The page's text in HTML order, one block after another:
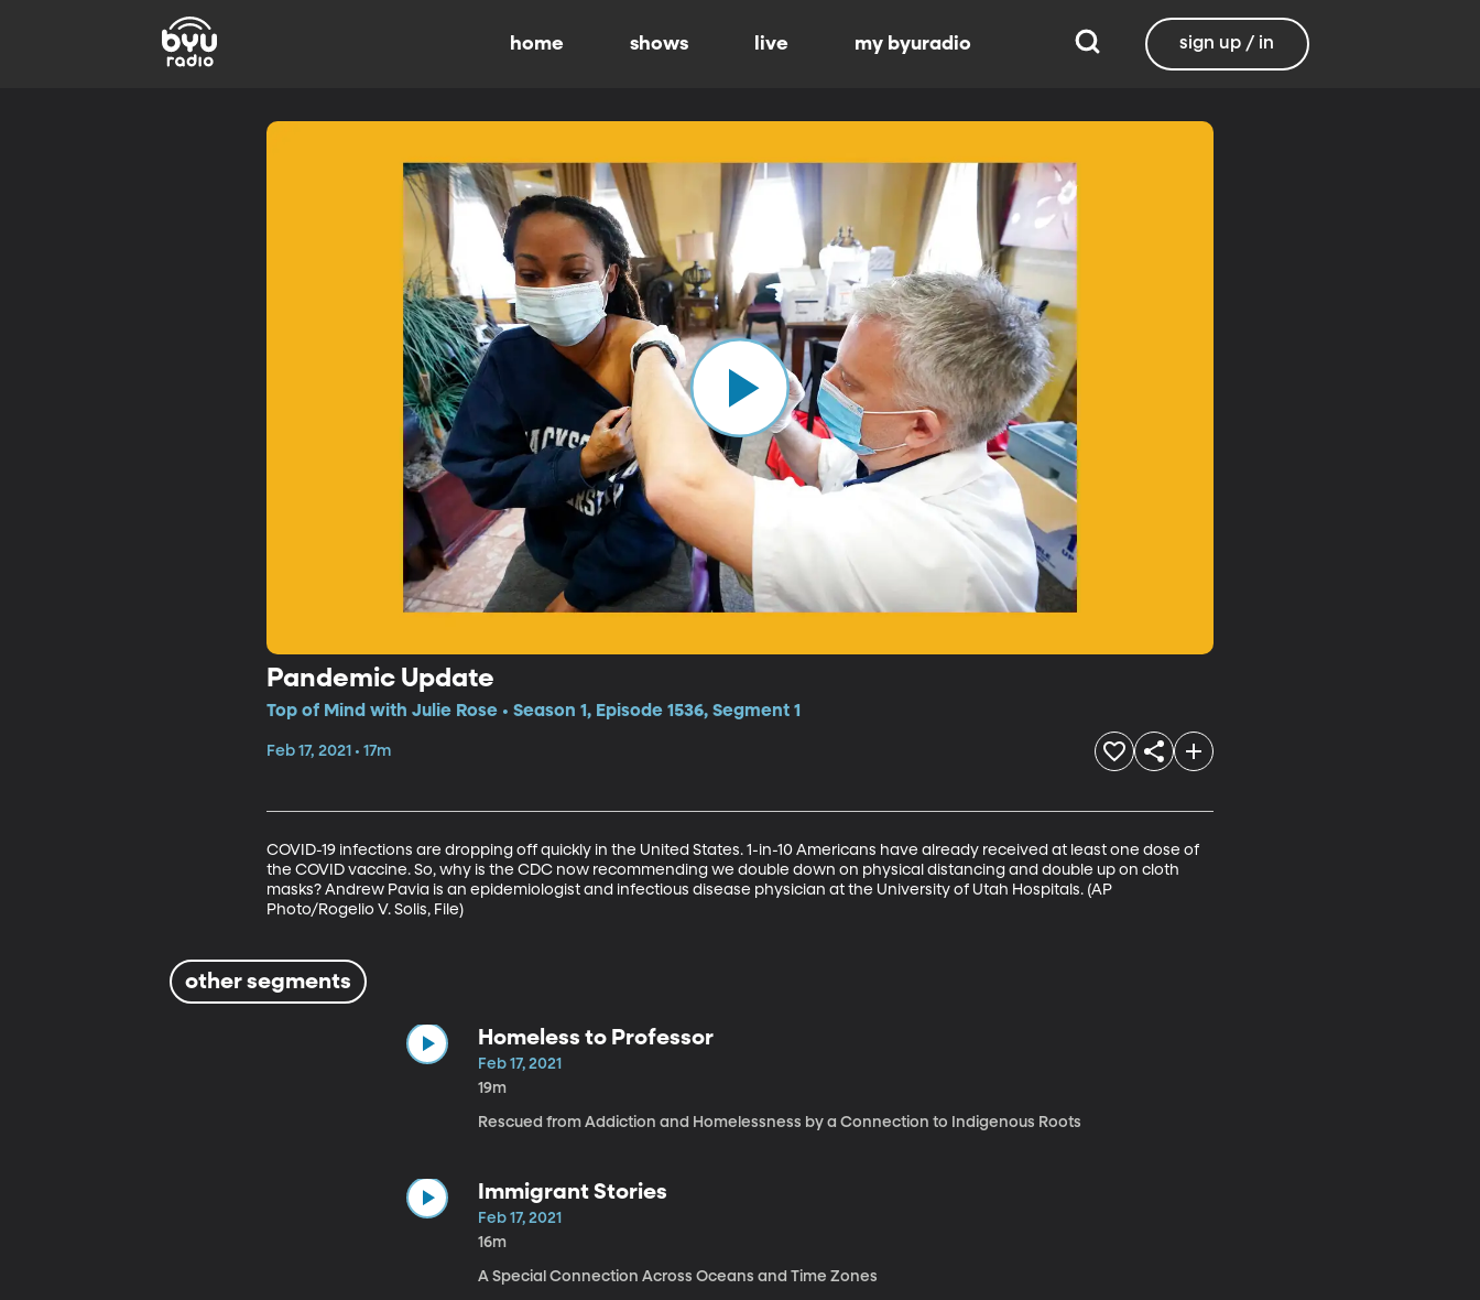
home shows live my byuradio sign up / in
Pandemic Update
Top of Mind with Julie Rose • Season 1, Episode 1536, Segment 1
Feb 17, 2021 • 17m
COVID-19 infections are dropping off quickly in the United States. 1-in-10 Americans have already received at least one dose of
the COVID vaccine. So, why is the CDC now recommending we double down on physical distancing and double up on cloth
masks? Andrew Pavia is an epidemiologist and infectious disease physician at the University of Utah Hospitals. (AP
Photo/Rogelio V. Solis, File)
other segments
Homeless to Professor
Feb 17, 2021
19m
Rescued from Addiction and Homelessness by a Connection to Indigenous Roots
Immigrant Stories
Feb 17, 2021
16m
A Special Connection Across Oceans and Time Zones